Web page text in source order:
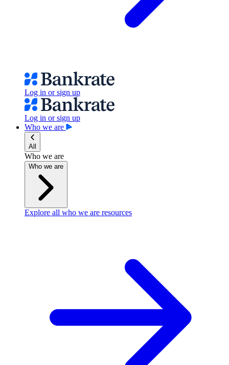
Log in or sign up
Log in or sign up
Who we are
All
Who we are
Who we are
Explore all who we are resources